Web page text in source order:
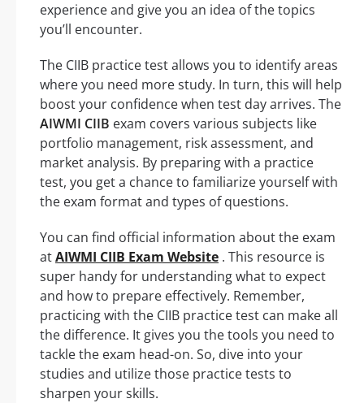
experience and give you an idea of the topics
you’ll encounter.
The CIIB practice test allows you to identify areas
where you need more study. In turn, this will help
boost your confidence when test day arrives. The
AIWMI CIIB exam covers various subjects like
portfolio management, risk assessment, and
market analysis. By preparing with a practice
test, you get a chance to familiarize yourself with
the exam format and types of questions.
You can find official information about the exam
atAIWMI CIIB Exam Website . This resource is
super handy for understanding what to expect
and how to prepare effectively. Remember,
practicing with the CIIB practice test can make all
the difference. It gives you the tools you need to
tackle the exam head-on. So, dive into your
studies and utilize those practice tests to
sharpen your skills.